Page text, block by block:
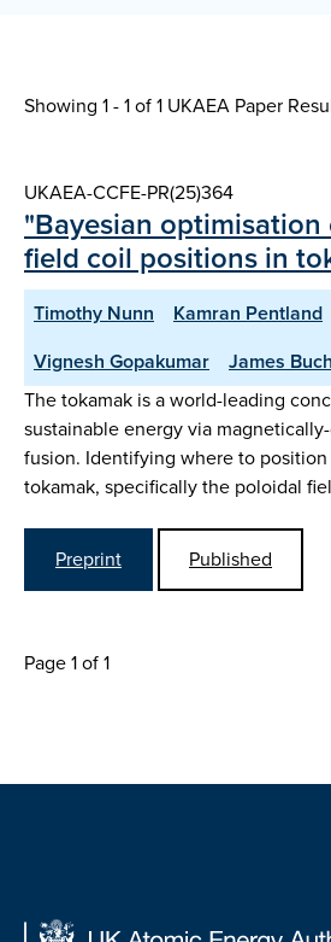
Showing 1 - 1 of1 UKAEA Paper
UKAEA-CCFE-PR(25)364
"Bayesian
field coil positions in
Timothy Nunn
Kamran Pentland
Vignesh Gopakumar
James
The tokamak is a world-leading
sustainable energy via
fusion. Identifying where to
tokamak, specifically the poloidal
Preprint Published
Page 1 of 1